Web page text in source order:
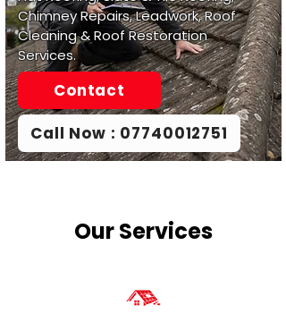
Chimney Repairs, Leadwork, Roof
Cleaning & Roof Restoration
Services.
Contact
Call Now : 07740012751
Our Services